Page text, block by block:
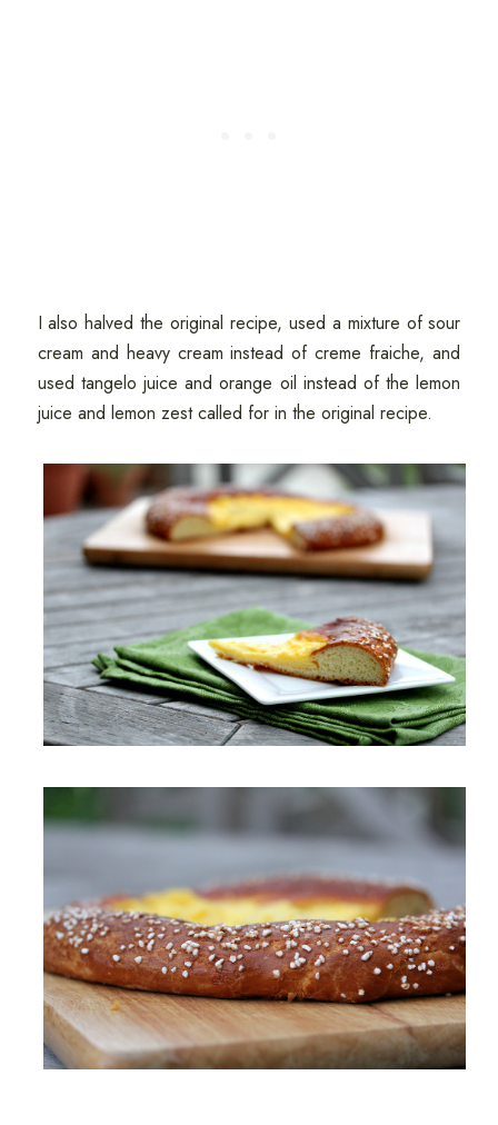
I also halved the original recipe, used a mixture of sour
cream and heavy cream instead of creme fraiche, and
used tangelo juice and orange oil instead of the lemon
juice and lemon zest called for in the original recipe.